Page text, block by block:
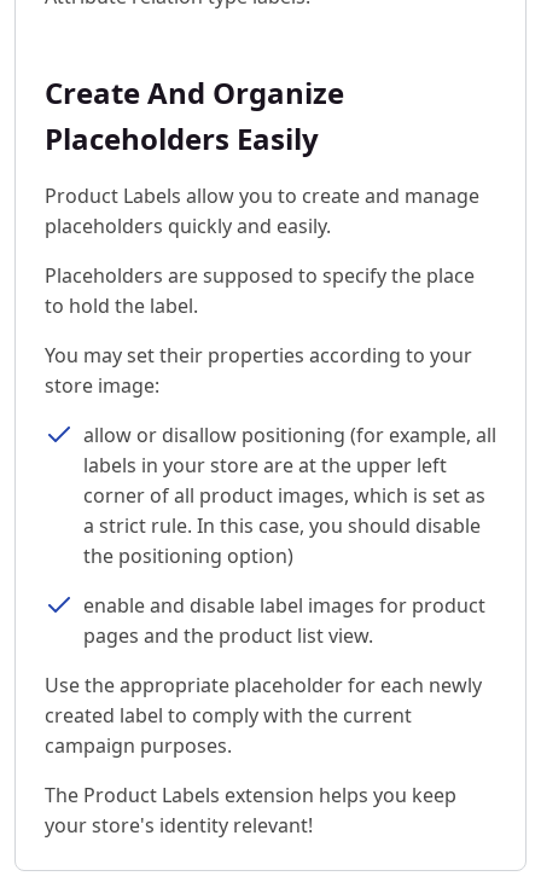
Create And Organize
Placeholders Easily
Product Labels allow you to create and manage
placeholders quickly and easily.
Placeholders are supposed to specify the place
to hold the label.
You may set their properties according to your
store image:
allow or disallow positioning (for example, all
labels in your store are at the upper left
corner of all product images, which is set as
a strict rule. In this case, you should disable
the positioning option)
enable and disable label images for product
pages and the product list view.
Use the appropriate placeholder for each newly
created label to comply with the current
campaign purposes.
The Product Labels extension helps you keep
your store's identity relevant!